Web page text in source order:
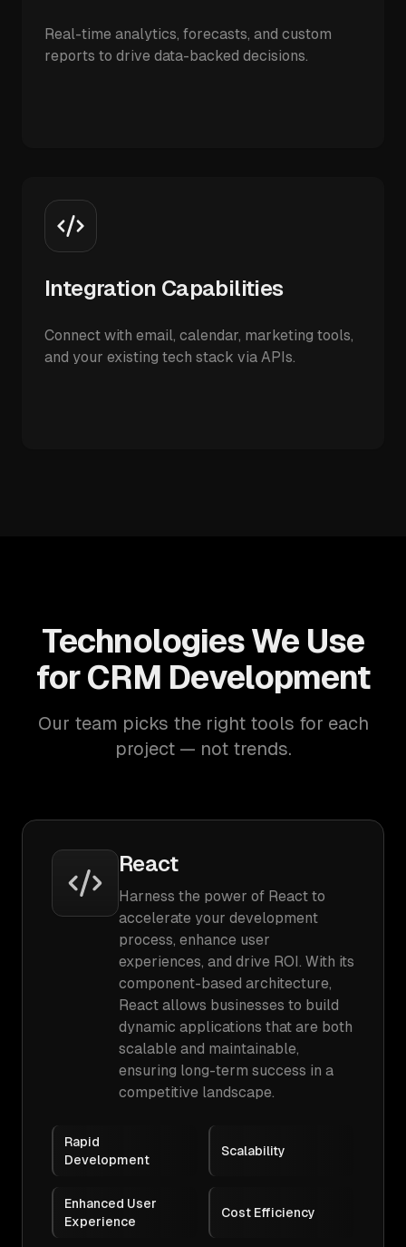
Real-time analytics, forecasts, and custom
reports to drive data-backed decisions.
Integration Capabilities
Connect with email, calendar, marketing tools,
and your existing tech stack via APIs.
Technologies We Use
for CRM Development
Our team picks the right tools for each
project — not trends.
React
Harness the power of React to
accelerate your development
process, enhance user
experiences, and drive ROI. With its
component-based architecture,
React allows businesses to build
dynamic applications that are both
scalable and maintainable,
ensuring long-term success in a
competitive landscape.
Rapid
Development
Scalability
Enhanced User
Experience
Cost Efficiency